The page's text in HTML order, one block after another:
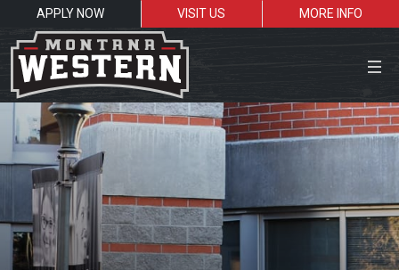
APPLY NOW VISIT US
MORE INFO
Close Menu
Search the site